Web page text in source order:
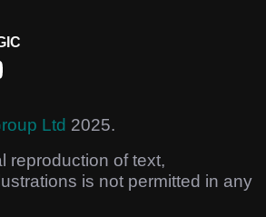
Ltd 2025.
reproduction of text,
is not permitted in any